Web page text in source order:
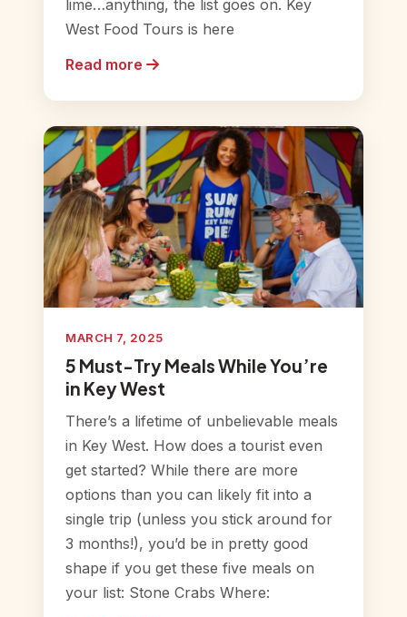
lime…anything, the list goes on. Key
West Food Tours is here
Read more
MARCH 7, 2025
5 Must-Try Meals While You’re
in Key West
There’s a lifetime of unbelievable meals
in Key West. How does a tourist even
get started? While there are more
options than you can likely fit into a
single trip (unless you stick around for
3 months!), you’d be in pretty good
shape if you get these five meals on
your list: Stone Crabs Where: